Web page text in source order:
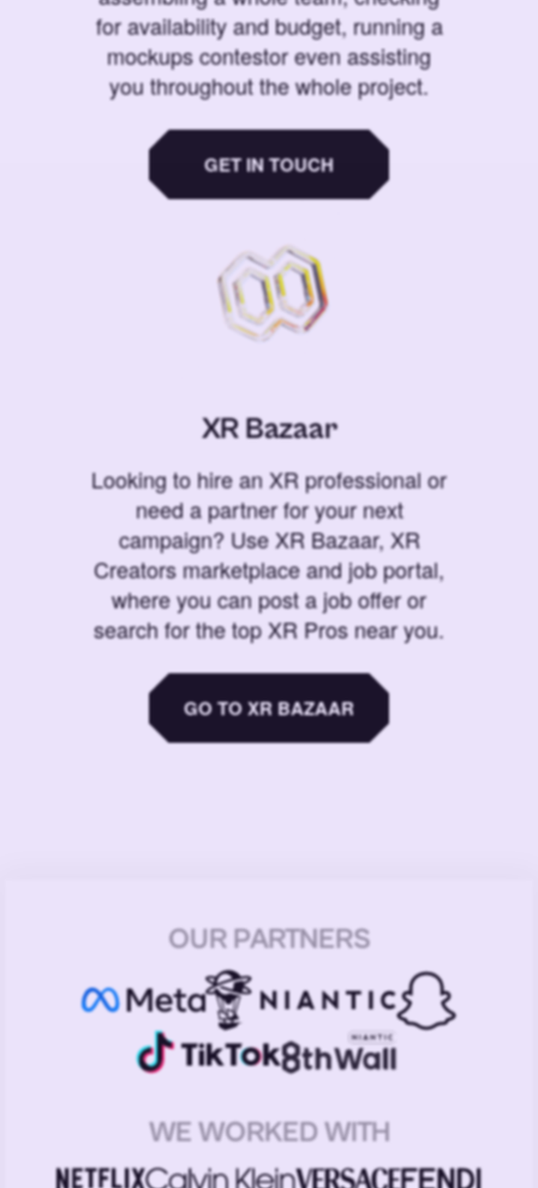
for availability and budget, running a
mockups contestor even assisting
you throughout the whole project.
GET IN TOUCH
XR Bazaar
Looking to hire an XR professional or
need a partner for your next
campaign? Use XR Bazaar, XR
Creators marketplace and job portal,
where you can post a job offer or
search for the top XR Pros near you.
GO TO XR BAZAAR
OUR PARTNERS
WE WORKED WITH